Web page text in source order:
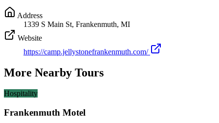
Address
1339 S Main St, Frankenmuth, MI
Website
https://camp.jellystonefrankenmuth.com/
More Nearby Tours
Hospitality
Frankenmuth Motel